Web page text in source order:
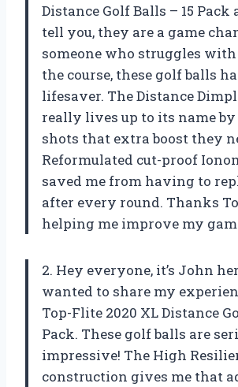
Distance Golf Balls – 15 Pack
tell you, they are a game
someone who struggles
the course, these golf balls
lifesaver. The Distance
really lives up to its name
shots that extra boost they
Reformulated cut-proof
saved me from having to
after every round. Thanks
helping me improve my
2. Hey everyone, it’s John
wanted to share my
Top-Flite 2020 XL Distance
Pack. These golf balls are
impressive! The High
construction gives me that